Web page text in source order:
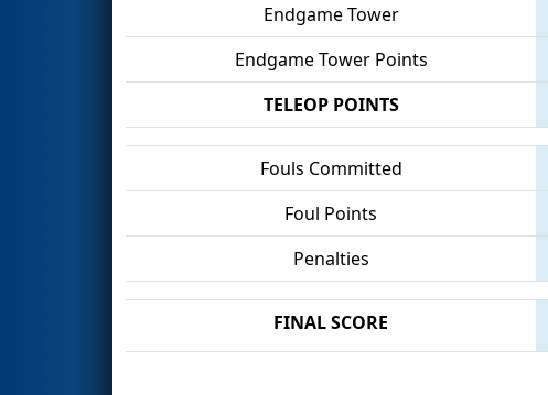
Endgame Tower
Endgame Tower Points
TELEOP POINTS
Fouls Committed
Foul Points
Penalties
FINAL SCORE